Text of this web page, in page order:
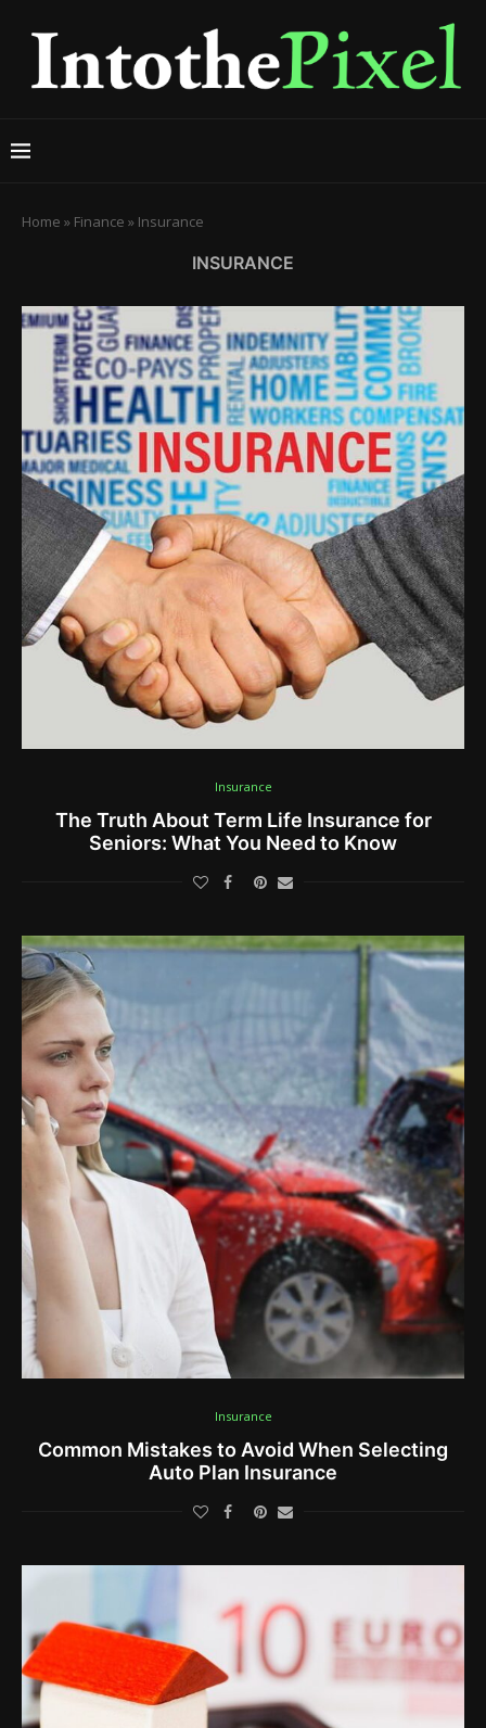
Home » Finance » Insurance
INSURANCE
Insurance
The Truth About Term Life Insurance for
Seniors: What You Need to Know
Insurance
Common Mistakes to Avoid When Selecting
Auto Plan Insurance